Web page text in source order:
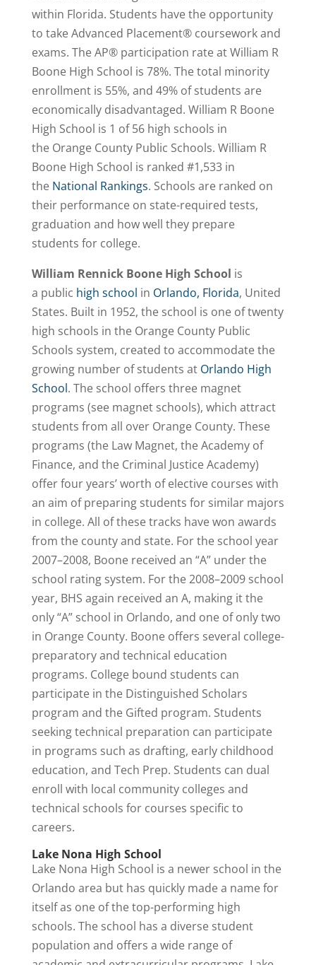
within Florida. Students have the opportunity
to take Advanced Placement® coursework and
exams. The AP® participation rate at William R
Boone High School is 78%. The total minority
enrollment is 55%, and 49% of students are
economically disadvantaged. William R Boone
High School is 1 of 56 high schools in
the Orange County Public Schools. William R
Boone High School is ranked #1,533in
the National Rankings. Schools are ranked on
their performance on state-required tests,
graduation and how well they prepare
students for college.
William Rennick Boone High School is
a public high school in Orlando, Florida, United
States. Built in 1952, the school is one of twenty
high schools in the Orange County Public
Schools system, created to accommodate the
growing number of students at Orlando High
School. The school offers three magnet
programs (see magnet schools), which attract
students from all over Orange County. These
programs (the Law Magnet, the Academy of
Finance, and the Criminal Justice Academy)
offer four years’ worth of elective courses with
an aim of preparing students for similar majors
in college. All of these tracks have won awards
from the county and state. For the school year
2007–2008, Boone received an “A” under the
school rating system. For the 2008–2009 school
year, BHS again received an A, making it the
only “A” school in Orlando, and one of only two
in Orange County. Boone offers several college-
preparatory and technical education
programs. College bound students can
participate in the Distinguished Scholars
program and the Gifted program. Students
seeking technical preparation can participate
in programs such as drafting, early childhood
education, and Tech Prep. Students can dual
enroll with local community colleges and
technical schools for courses specific to
careers.
Lake Nona High School
Lake Nona High School is a newer school in the
Orlando area but has quickly made a name for
itself as one of the top-performing high
schools. The school has a diverse student
population and offers a wide range of